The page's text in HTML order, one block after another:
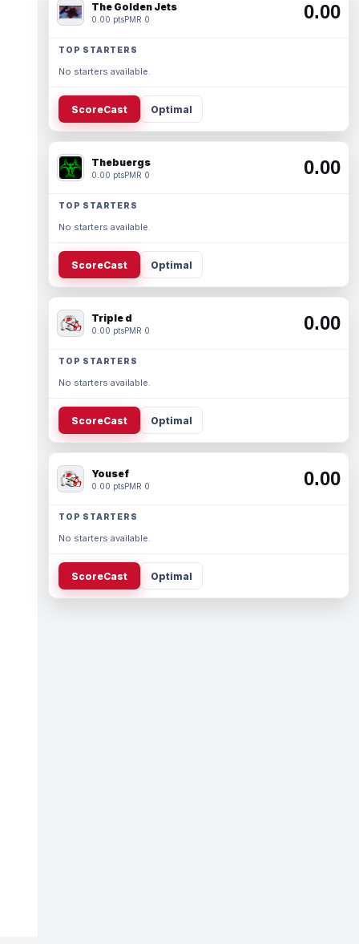
The Golden Jets
0.00 ptsPMR 0 0.00
TOP STARTERS
No starters available.
ScoreCast Optimal
Thebuergs
0.00 ptsPMR 0 0.00
TOP STARTERS
No starters available.
ScoreCast Optimal
Triple d
0.00 ptsPMR 0 0.00
TOP STARTERS
No starters available.
ScoreCast Optimal
Yousef
0.00 ptsPMR 0 0.00
TOP STARTERS
No starters available.
ScoreCast Optimal